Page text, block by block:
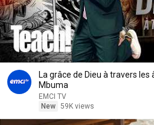
La grâce de Dieu à travers
Mbuma
EMCI TV
New 59K views